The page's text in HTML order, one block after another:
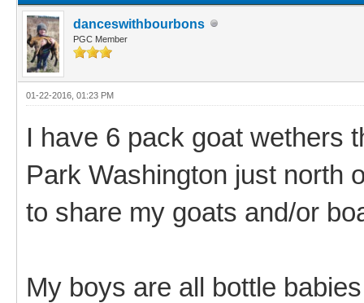
danceswithbourbons
PGC Member
01-22-2016, 01:23 PM
I have 6 pack goat wethers
Park Washington just north
to share my goats and/or
My boys are all bottle